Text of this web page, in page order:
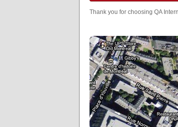
Thank you for choosing QA